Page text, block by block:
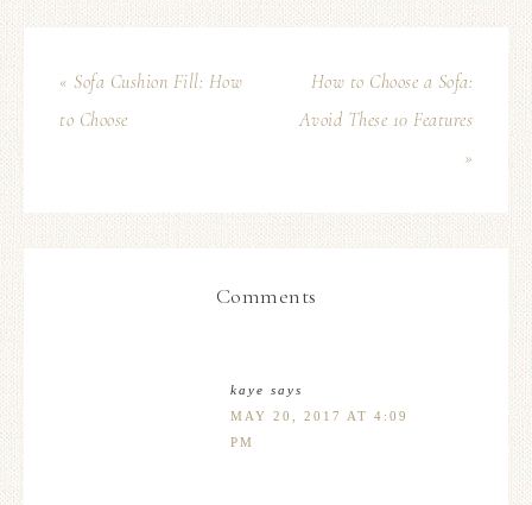
« Sofa Cushion Fill: How
to Choose
How to Choose a Sofa:
Avoid These 10 Features
»
Comments
kaye says
MAY 20, 2017 AT 4:09
PM